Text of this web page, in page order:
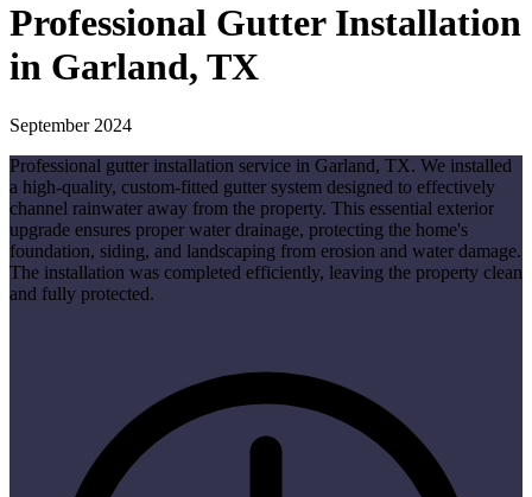
Professional Gutter Installation
in Garland, TX
September 2024
Professional gutter installation service in Garland, TX. We installed
a high-quality, custom-fitted gutter system designed to effectively
channel rainwater away from the property. This essential exterior
upgrade ensures proper water drainage, protecting the home's
foundation, siding, and landscaping from erosion and water damage.
The installation was completed efficiently, leaving the property clean
and fully protected.